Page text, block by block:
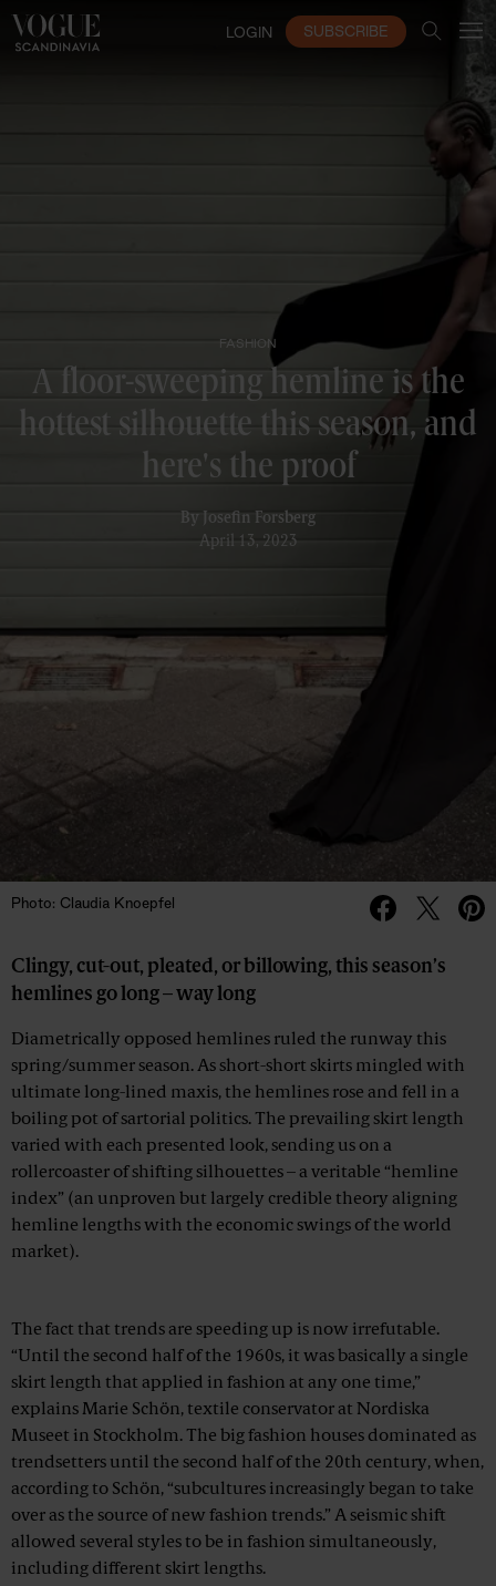
LOGIN SUBSCRIBE
FASHION
A floor-sweeping hemline is the
hottest silhouette this season, and
here's the proof
By
Josefin Forsberg
April 13, 2023
Photo: Claudia Knoepfel
Clingy, cut-out, pleated, or billowing, this season’s
hemlines go long – way long
Diametrically opposed hemlines ruled the runway this
spring/summer season. As short-short skirts mingled with
ultimate long-lined maxis, the hemlines rose and fell in a
boiling pot of sartorial politics. The prevailing skirt length
varied with each presented look, sending us on a
rollercoaster of shifting silhouettes – a veritable “hemline
index” (an unproven but largely credible theory aligning
hemline lengths with the economic swings of the world
market).
The fact that trends are speeding up is now irrefutable.
“Until the second half of the 1960s, it was basically a single
skirt length that applied in fashion at any one time,”
explains Marie Schön, textile conservator at Nordiska
Museet in Stockholm. The big fashion houses dominated as
trendsetters until the second half of the 20th century, when,
according to Schön, “subcultures increasingly began to take
over as the source of new fashion trends.” A seismic shift
allowed several styles to be in fashion simultaneously,
including different skirt lengths.